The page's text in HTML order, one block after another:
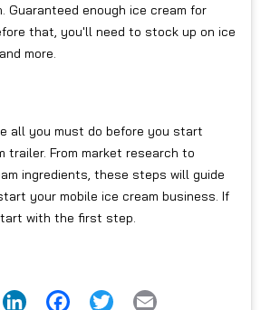
Guaranteed enough ice cream for
that, you'll need to stock up on ice
more.
all you must do before you start
trailer. From market research to
ingredients, these steps will guide
your mobile ice cream business. If
with the first step.
LinkedIn FacebookTwitter